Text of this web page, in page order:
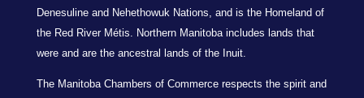
Denesuline and Nehethowuk Nations, and is the Homeland of
the Red River Métis. Northern Manitoba includes lands that
were and are the ancestral lands of the Inuit.
The Manitoba Chambers of Commerce respects the spirit and